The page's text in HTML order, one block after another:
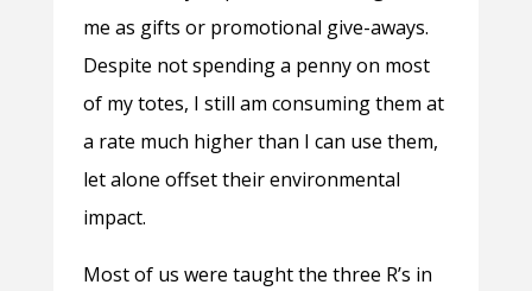
me as gifts or promotional give-aways.
Despite not spending a penny on most
of my totes, I still am consuming them at
a rate much higher than I can use them,
let alone offset their environmental
impact.
Most of us were taught the three R’s in